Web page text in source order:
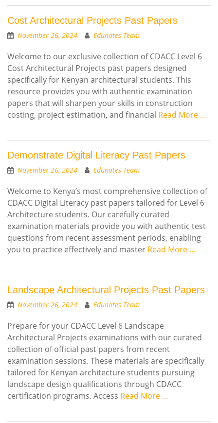
Cost Architectural Projects Past Papers
November 26, 2024 Edunotes Team
Welcome to our exclusive collection of CDACC Level 6
Cost Architectural Projects past papers designed
specifically for Kenyan architectural students. This
resource provides you with authentic examination
papers that will sharpen your skills in construction
costing, project estimation, and financial Read More …
Demonstrate Digital Literacy Past Papers
November 26, 2024 Edunotes Team
Welcome to Kenya’s most comprehensive collection of
CDACC Digital Literacy past papers tailored for Level 6
Architecture students. Our carefully curated
examination materials provide you with authentic test
questions from recent assessment periods, enabling
you to practice effectively and master Read More …
Landscape Architectural Projects Past Papers
November 26, 2024 Edunotes Team
Prepare for your CDACC Level 6 Landscape
Architectural Projects examinations with our curated
collection of official past papers from recent
examination sessions. These materials are specifically
tailored for Kenyan architecture students pursuing
landscape design qualifications through CDACC
certification programs. Access Read More …